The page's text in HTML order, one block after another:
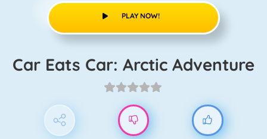
PLAY NOW!
Car Eats Car: Arctic Adventure